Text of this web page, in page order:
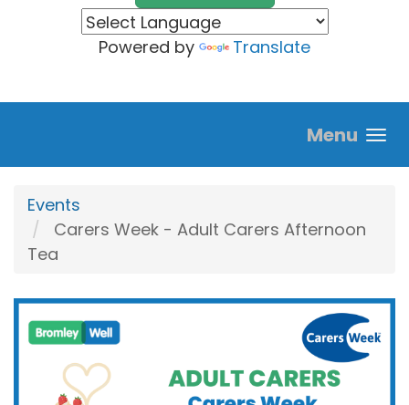
Powered by Translate
Menu
Events
Carers Week - Adult Carers Afternoon
Tea